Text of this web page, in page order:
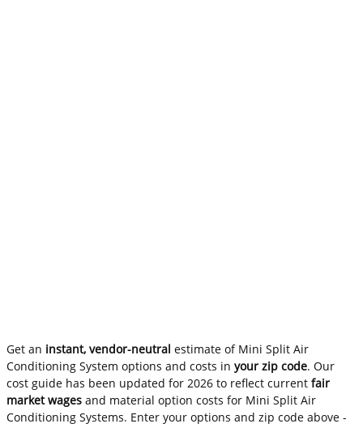
Get an instant, vendor-neutral estimate of Mini Split Air
Conditioning System options and costs inyour zip code. Our
cost guide has been updated for 2026 to reflect currentfair
market wages and material option costs for Mini Split Air
Conditioning Systems. Enter your options and zip code above -